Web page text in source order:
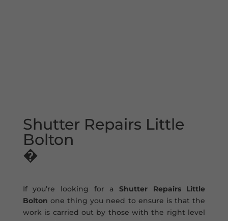
Shutter Repairs Little
Bolton
�
If you’re looking for a Shutter Repairs Little
Bolton one thing you need to ensure is that the
work is carried out by those with the right level